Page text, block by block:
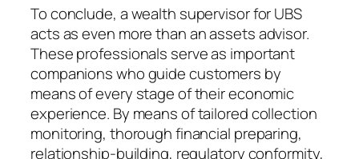
To conclude, a wealth supervisor for UBS
acts as even more than an assets advisor.
These professionals serve as important
companions who guide customers by
means of every stage of their economic
experience. By means of tailored collection
monitoring, thorough financial preparing,
relationship-building, regulatory conformity,